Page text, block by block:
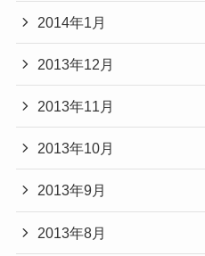
2014年1月
2013年12月
2013年11月
2013年10月
2013年9月
2013年8月